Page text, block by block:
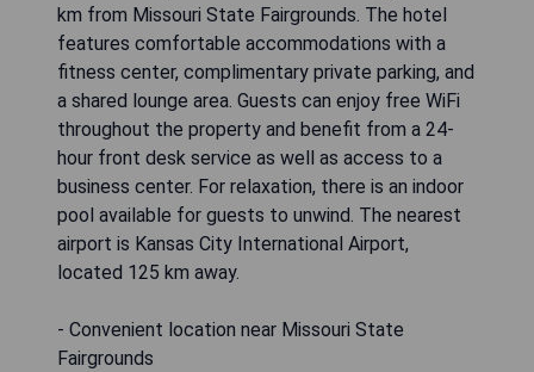
km from Missouri State Fairgrounds. The hotel
features comfortable accommodations with a
fitness center, complimentary private parking, and
a shared lounge area. Guests can enjoy free WiFi
throughout the property and benefit from a 24-
hour front desk service as well as access to a
business center. For relaxation, there is an indoor
pool available for guests to unwind. The nearest
airport is Kansas City International Airport,
located 125 km away.
- Convenient location near Missouri State
Fairgrounds